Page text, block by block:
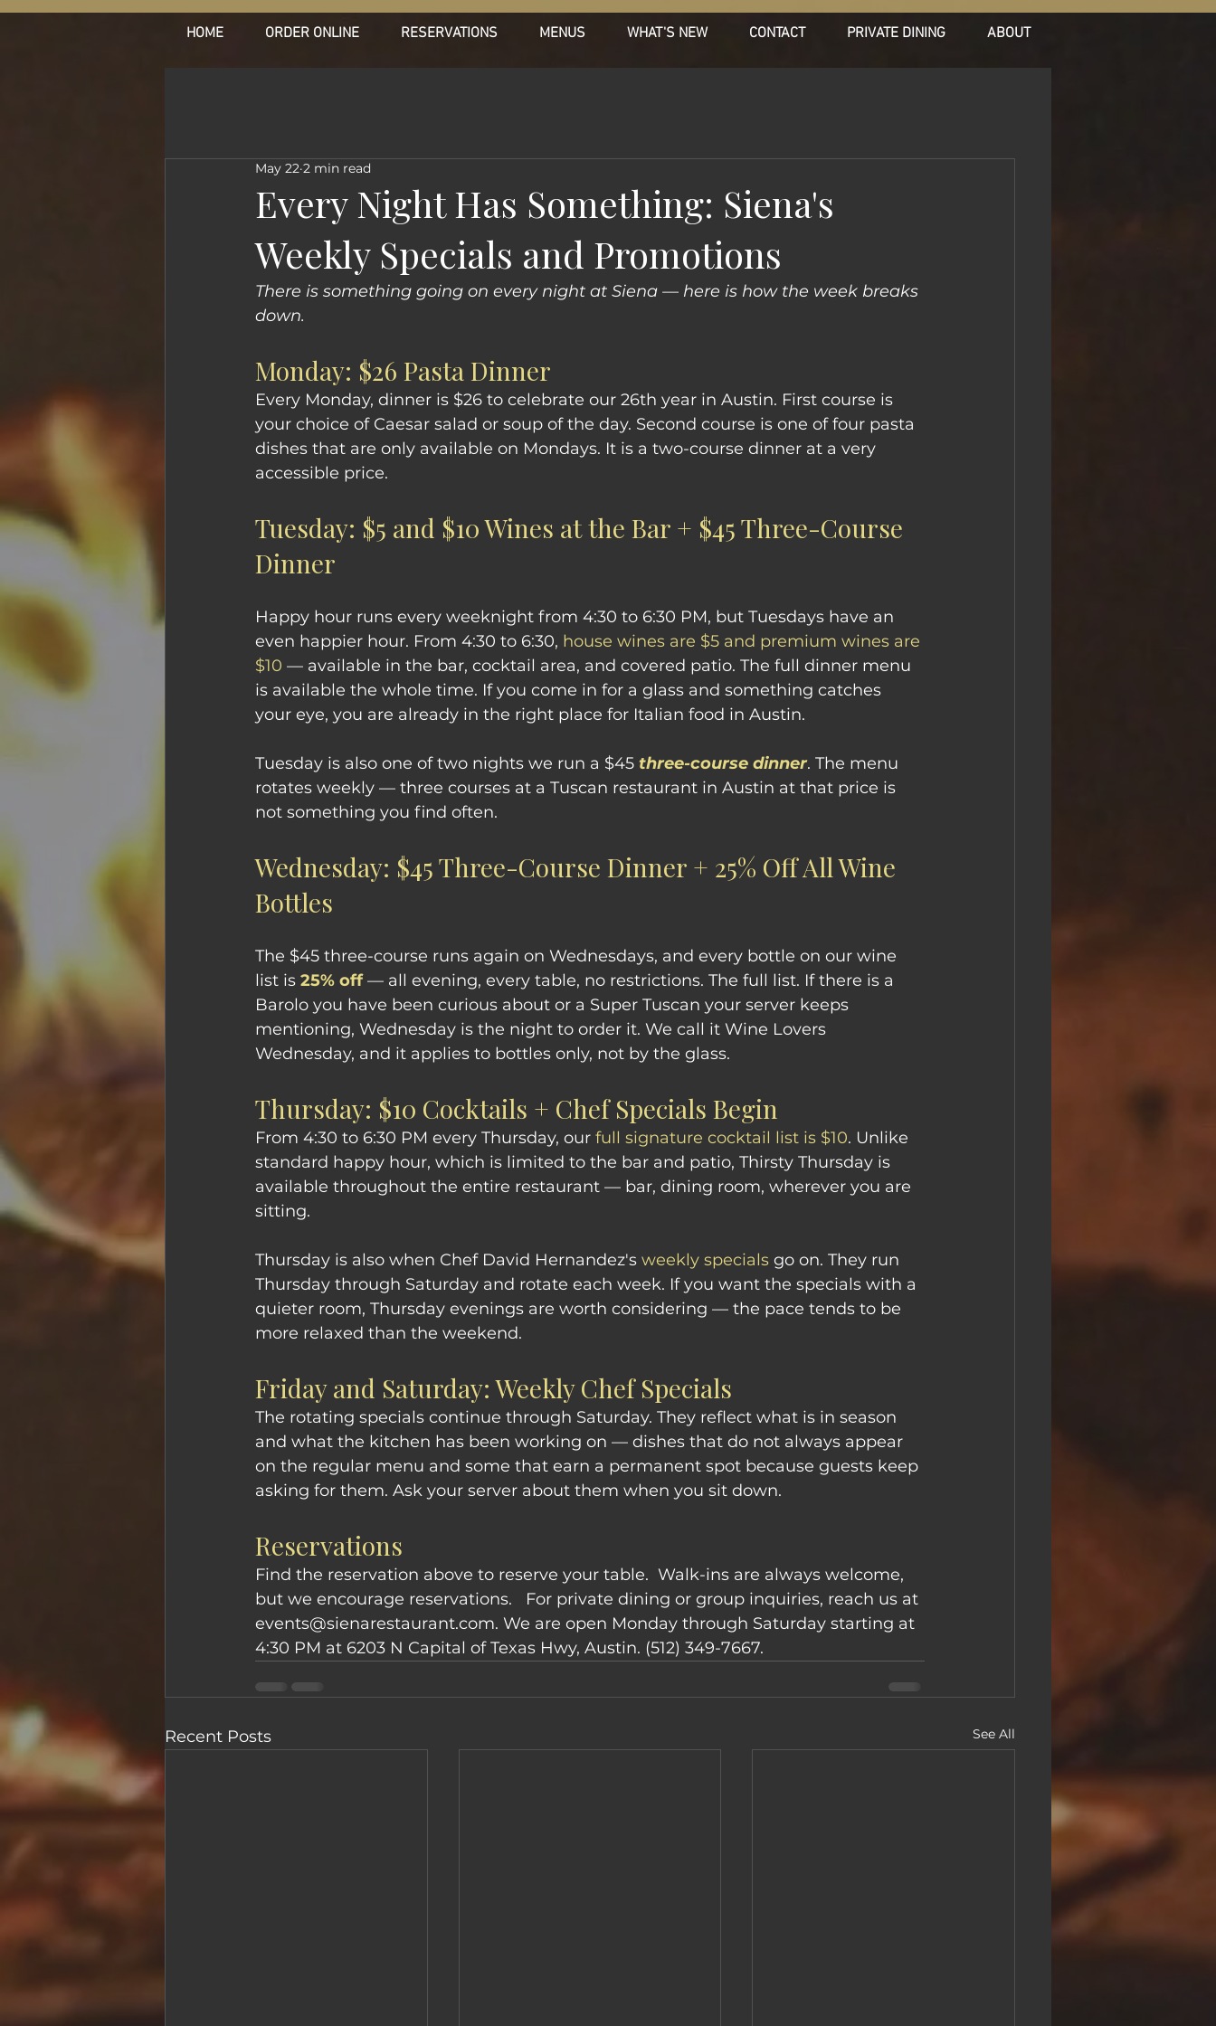
HOME ORDER ONLINE RESERVATIONS MENUS WHAT'S NEW CONTACT PRIVATE DINING ABOUT
Every Night Has Something: Siena's
Weekly Specials and Promotions
May 22 2 min read
There is something going on every night at Siena — here is how the week breaks
down.
Monday: $26 Pasta Dinner
Every Monday, dinner is $26 to celebrate our 26th year in Austin. First course is
your choice of Caesar salad or soup of the day. Second course is one of four pasta
dishes that are only available on Mondays. It is a two-course dinner at a very
accessible price.
Tuesday: $5 and $10 Wines at the Bar + $45 Three-Course
Dinner
Happy hour runs every weeknight from 4:30 to 6:30 PM, but Tuesdays have an
even happier hour. From 4:30 to 6:30, house wines are $5 and premium wines are
$10 — available in the bar, cocktail area, and covered patio. The full dinner menu
is available the whole time. If you come in for a glass and something catches
your eye, you are already in the right place for Italian food in Austin.
Tuesday is also one of two nights we run a $45 three-course dinner. The menu
rotates weekly — three courses at a Tuscan restaurant in Austin at that price is
not something you find often.
Wednesday: $45 Three-Course Dinner + 25% Off All Wine
Bottles
The $45 three-course runs again on Wednesdays, and every bottle on our wine
list is 25% off — all evening, every table, no restrictions. The full list. If there is a
Barolo you have been curious about or a Super Tuscan your server keeps
mentioning, Wednesday is the night to order it. We call it Wine Lovers
Wednesday, and it applies to bottles only, not by the glass.
Thursday: $10 Cocktails + Chef Specials Begin
From 4:30 to 6:30 PM every Thursday, our full signature cocktail list is $10. Unlike
standard happy hour, which is limited to the bar and patio, Thirsty Thursday is
available throughout the entire restaurant — bar, dining room, wherever you are
sitting.
Thursday is also when Chef David Hernandez's weekly specials go on. They run
Thursday through Saturday and rotate each week. If you want the specials with a
quieter room, Thursday evenings are worth considering — the pace tends to be
more relaxed than the weekend.
Friday and Saturday: Weekly Chef Specials
The rotating specials continue through Saturday. They reflect what is in season
and what the kitchen has been working on — dishes that do not always appear
on the regular menu and some that earn a permanent spot because guests keep
asking for them. Ask your server about them when you sit down.
Reservations
Find the reservation above to reserve your table.  Walk-ins are always welcome,
but we encourage reservations.   For private dining or group inquiries, reach us at
events@sienarestaurant.com. We are open Monday through Saturday starting at
4:30 PM at 6203 N Capital of Texas Hwy, Austin. (512) 349-7667.
Recent Posts See All